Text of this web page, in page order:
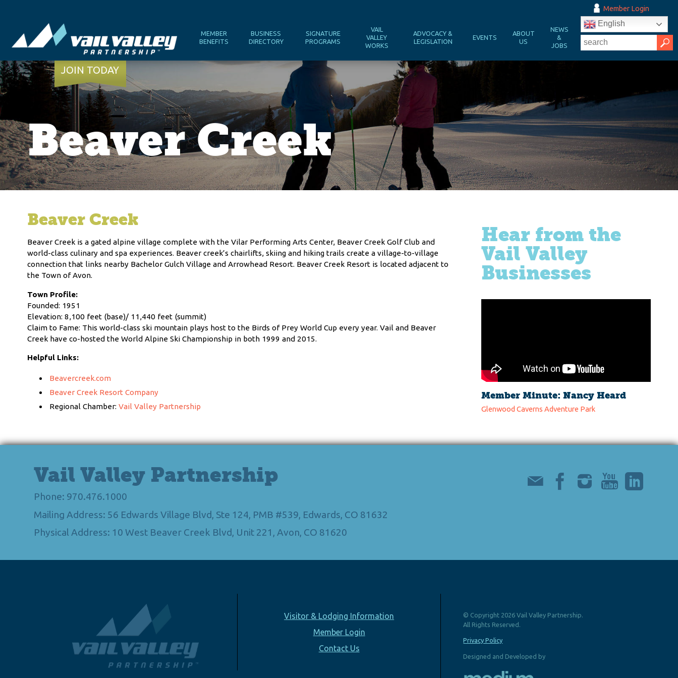
Member Login
MEMBER
BENEFITS
BUSINESS
DIRECTORY
SIGNATURE
PROGRAMS
VAIL
VALLEY
WORKS
ADVOCACY &
LEGISLATION
EVENTS
ABOUT
US
NEWS
&
JOBS
English
JOIN TODAY
Beaver Creek
Beaver Creek
Beaver Creek is a gated alpine village complete with the Vilar Performing Arts Center, Beaver Creek Golf Club and
world-class culinary and spa experiences. Beaver creek’s chairlifts, skiing and hiking trails create a village-to-village
connection that links nearby Bachelor Gulch Village and Arrowhead Resort. Beaver Creek Resort is located adjacent to
the Town of Avon.
Town Profile:
Founded: 1951
Elevation: 8,100 feet (base)/ 11,440 feet (summit)
Claim to Fame: This world-class ski mountain plays host to the Birds of Prey World Cup every year. Vail and Beaver
Creek have co-hosted the World Alpine Ski Championship in both 1999 and 2015.
Helpful Links:
Beavercreek.com
Beaver Creek Resort Company
Regional Chamber:Vail Valley Partnership
Hear from the
Vail Valley
Businesses
Member Minute: Nancy Heard
Glenwood Caverns Adventure Park
Vail Valley Partnership
Phone: 970.476.1000
Mailing Address: 56 Edwards Village Blvd, Ste 124, PMB #539, Edwards, CO 81632
Physical Address: 10 West Beaver Creek Blvd, Unit 221, Avon, CO 81620
Visitor & Lodging Information
Member Login
Contact Us
© Copyright 2026 Vail Valley Partnership.
All Rights Reserved.
Privacy Policy
Designed and Developed by